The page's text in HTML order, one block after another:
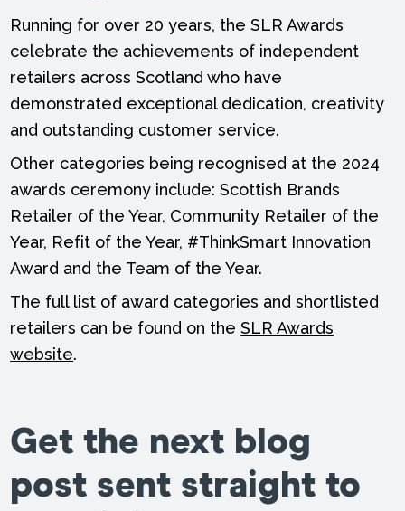
Running for over 20 years, the SLR Awards
celebrate the achievements of independent
retailers across Scotland who have
demonstrated exceptional dedication, creativity
and outstanding customer service.
Other categories being recognised at the 2024
awards ceremony include: Scottish Brands
Retailer of the Year, Community Retailer of the
Year, Refit of the Year, #ThinkSmart Innovation
Award and the Team of the Year.
The full list of award categories and shortlisted
retailers can be found on theSLR Awards
website.
Get the next blog
post sent straight to